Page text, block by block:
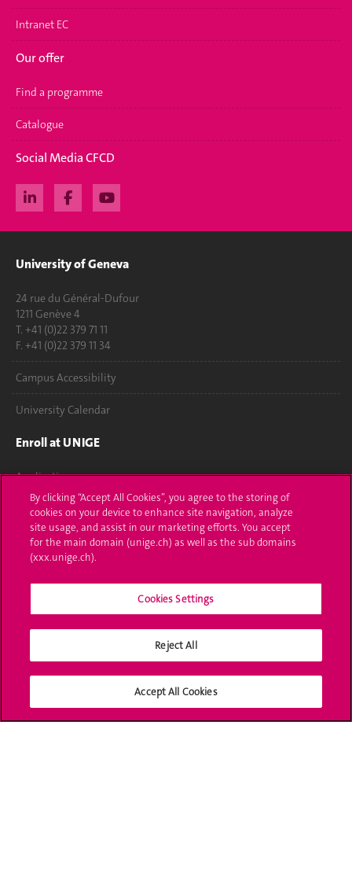
Intranet EC
Our offer
Find a programme
Catalogue
Social Media CFCD
University of Geneva
24 rue du Général-Dufour
1211 Genève 4
T. +41 (0)22 379 71 11
F. +41 (0)22 379 11 34
Campus Accessibility
University Calendar
Enroll at UNIGE
Applications
Administrative procedures
Ask a question
Social Media
By clicking “Accept All Cookies”, you agree to the storing of
cookies on your device to enhance site navigation, analyze
site usage, and assist in our marketing efforts. You accept
for the main domain (unige.ch) as well as the sub domains
(xxx.unige.ch).
Cookies Settings
Reject All
Accept All Cookies